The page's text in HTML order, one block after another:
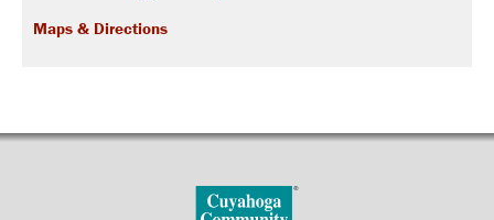
Maps & Directions